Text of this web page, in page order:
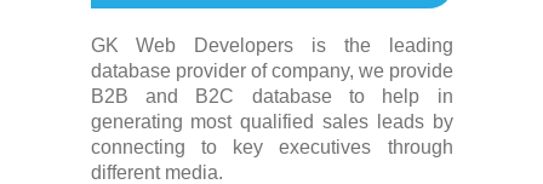
GK Web Developers is the leading
database provider of company, we provide
B2B and B2C database to help in
generating most qualified sales leads by
connecting to key executives through
different media.